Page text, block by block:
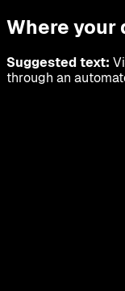
Where your
Suggested text:
through an